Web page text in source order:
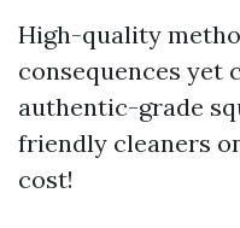
High-quality
consequences yet
authentic-grade
friendly cleaners
cost!